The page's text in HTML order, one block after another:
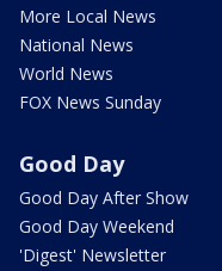
More Local News
National News
World News
FOX News Sunday
Good Day
Good Day After Show
Good Day Weekend
'Digest' Newsletter